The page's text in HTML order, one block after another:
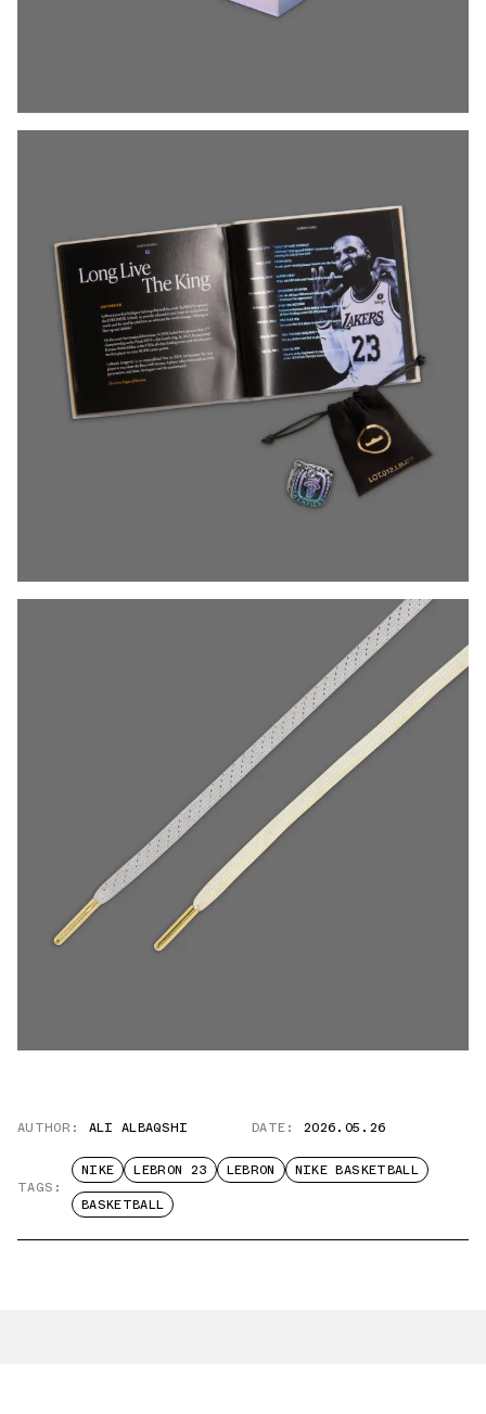
AUTHOR: ALI ALBAQSHI DATE: 2026.05.26
TAGS:
NIKE LEBRON 23 LEBRON
NIKE BASKETBALL
BASKETBALL